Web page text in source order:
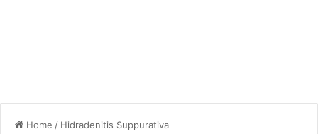
Home / Hidradenitis Suppurativa